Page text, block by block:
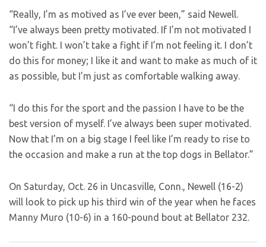
“Really, I’m as motived as I’ve ever been,” said Newell.
“I’ve always been pretty motivated. If I’m not motivated I
won’t fight. I won’t take a fight if I’m not feeling it. I don’t
do this for money; I like it and want to make as much of it
as possible, but I’m just as comfortable walking away.
“I do this for the sport and the passion I have to be the
best version of myself. I’ve always been super motivated.
Now that I’m on a big stage I feel like I’m ready to rise to
the occasion and make a run at the top dogs in Bellator.”
On Saturday, Oct. 26 in Uncasville, Conn., Newell (16-2)
will look to pick up his third win of the year when he faces
Manny Muro (10-6) in a 160-pound bout at Bellator 232.